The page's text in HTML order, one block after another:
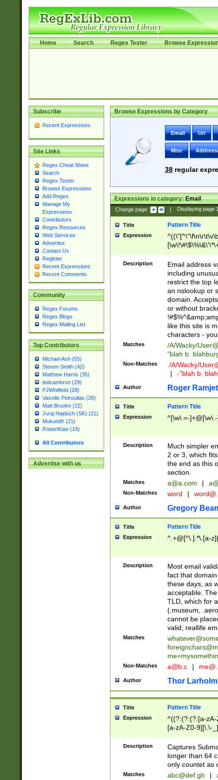
Home Search Regex Tester Browse
Subscribe
Recent Expressions
Site Links
Regex Cheat Sheet
Search
Regex Tester
Browse Expressions
Add Regex
Manage My
Expressions
Contributors
Regex Resources
Web Services
Advertise
Contact Us
Register
Recent Expressions
Recent Comments
Community
Regex Forums
Regex Blogs
Regex Mailing List
Top Contributors
Michael Ash (55)
Steven Smith (42)
Matthew Harris (35)
tedcambron (29)
PJWhitfield (28)
Vassilis Petroulias (26)
Matt Brooke (22)
Juraj Hajdúch (SK) (21)
Mukundh (21)
RobertKaw (19)
All Contributors
Advertise with us
Browse Expressions by Category
Email Uri
Misc
38regular
Expressions in category:Email
Change page: | Displaying page
Title Pattern Title
Expression
9])|([0-1]?[0-
[0-9]))\.((25[0-
5])|(2[0-4][0-
9])|([0-1]?[0-
[0-9]))\.((25[0-
5])|(2[0-4][0-
Za-z\-]+))$
Description
Email address
including
restrict the top
an nslookup or
domain.
or without
like this site is
characters -
Matches /A/Wacky/
"blah b.
Non-Matches ./A/Wacky/
|
-"blah b.
Author Roger Ramjet
Title Pattern Title
Expression ^[\w\.=-
Description
Much simpler
2 or 3, which
the end as this
section.
Matches a@a.com |
Non-Matches word | word@
Author Gregory
Title Pattern Title
Expression ^.+@[^\.].*\.[a-
Description
Most email
fact that
these days, as
acceptable.
TLD, which for
(.museum,
cannot be
valid, reallife
Matches
Non-Matches a@b.c |
Author Thor Larholm
Title Pattern Title
Expression
^((?:(?:(?:[a-
[a-zA-Z0-9][\.\-
Description
Captures
longer than 64
only countet as
Matches abc@def.gh |